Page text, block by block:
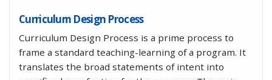
Curriculum Design Process
Curriculum Design Process is a prime process to
frame a standard teaching-learning of a program. It
translates the broad statements of intent into